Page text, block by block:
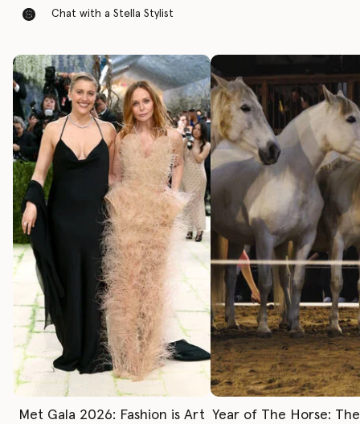
Chat with a Stella Stylist
Met Gala 2026: Fashion is Art Year of The Horse: